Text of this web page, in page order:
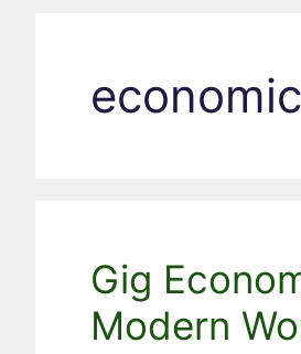
Gig
Modern